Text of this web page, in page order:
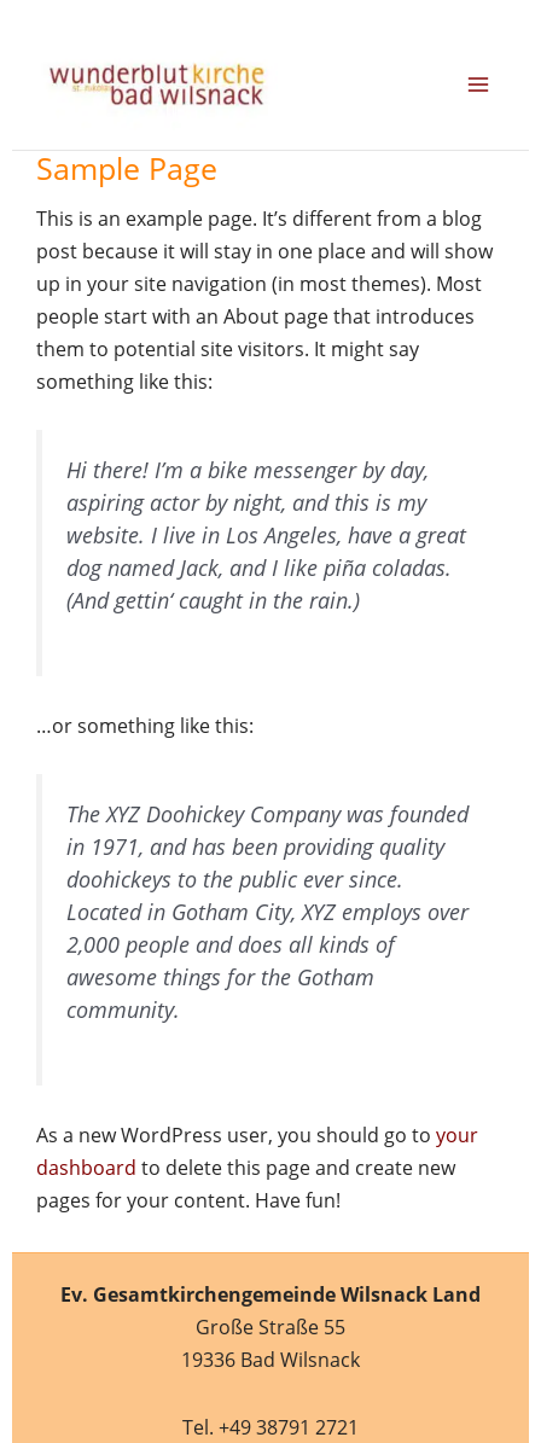
Inhalt
springen
Sample Page
This is an example page. It’s different from a blog
post because it will stay in one place and will show
up in your site navigation (in most themes). Most
people start with an About page that introduces
them to potential site visitors. It might say
something like this:
Hi there! I’m a bike messenger by day,
aspiring actor by night, and this is my
website. I live in Los Angeles, have a great
dog named Jack, and I like piña coladas.
(And gettin‘ caught in the rain.)
…or something like this:
The XYZ Doohickey Company was founded
in 1971, and has been providing quality
doohickeys to the public ever since.
Located in Gotham City, XYZ employs over
2,000 people and does all kinds of
awesome things for the Gotham
community.
As a new WordPress user, you should go to your
dashboard to delete this page and create new
pages for your content. Have fun!
Ev. Gesamtkirchengemeinde Wilsnack Land
Große Straße 55
19336 Bad Wilsnack
Tel. +49 38791 2721